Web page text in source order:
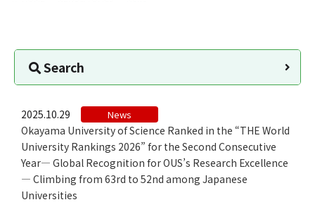
Search
2025.10.29 News
​Okayama University of Science Ranked in the “THE World
University Rankings 2026” for the Second Consecutive
Year— Global Recognition for OUS’s Research Excellence
— Climbing from 63rd to 52nd among Japanese
Universities